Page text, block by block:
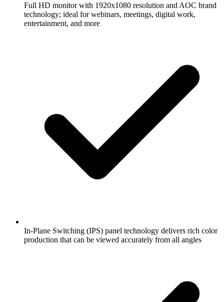
Full HD monitor with 1920x1080 resolution and AOC brand
technology; ideal for webinars, meetings, digital work,
entertainment, and more
In-Plane Switching (IPS) panel technology delivers rich color
production that can be viewed accurately from all angles